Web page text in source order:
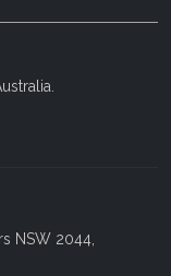
NSW 2044,